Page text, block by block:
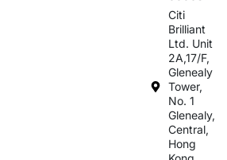
Citi
Brilliant
Ltd. Unit
2A,17/F,
Glenealy
Tower,
No. 1
Glenealy,
Central,
Hong